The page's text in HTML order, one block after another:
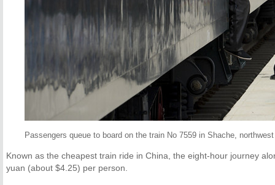
Passengers queue to board on the train No 7559 in Shache,
Known as the cheapest train ride in China, the eight-hour journey
yuan (about $4.25) per person.